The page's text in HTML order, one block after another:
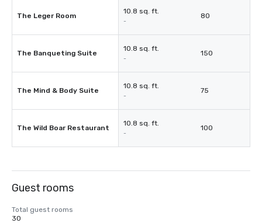
The Leger Room
10.8 sq. ft.
-
80
The Banqueting Suite
10.8 sq. ft.
-
150
The Mind & Body Suite
10.8 sq. ft.
-
75
The Wild Boar Restaurant
10.8 sq. ft.
-
100
Guest rooms
Total guest rooms
30